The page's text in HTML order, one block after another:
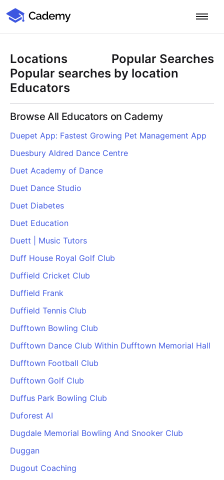
Log in
Home
Product
Training Management System
Learning Management System
Training CRM
Course Booking System
PARTNERS & INTEGRATIONS
Google Calendar
Outlook Calendar
Zoom
Stripe
Paypal
Klarna
SWITCH FROM
Cademy VS Arlo
Cademy VS Bookwhen
Cademy VS Eventbrite
Cademy VS LearnWorlds
Cademy VS LearnDash
Cademy VS Moodle
Features
COURSE DELIVERY & ENGAGEMENT
In-Person, Online, On-Demand & Blended Courses
Learning Pathways
Forums & Communities
OPERATIONS & ADMIN
Payments & Invoicing
Facilitator Management
Automations & Workflows
Reporting & Analytics
BUSINESS TOOLS
Sales & Marketing
Reporting & Analytics
B2B Portals & Organisations
BY EDUCATOR PROFILE
Training Providers
Certification & Awarding Bodies
BY ROLE
L&D teams
Compliance teams
Sales & product teams
Customer Success teams
BY TRAINING MODEL
B2C
B2B
Corporate L&D
Resources
LEARN MORE
Product Updates
Webinars
Help Centre
Terms
Privacy
About Us
Careers
Contact Us
Pricing
Locations
Popular Searches
Popular searches by location
Educators
Browse All Educators on Cademy
Duepet App: Fastest Growing Pet Management App
Duesbury Aldred Dance Centre
Duet Academy of Dance
Duet Dance Studio
Duet Diabetes
Duet Education
Duett | Music Tutors
Duff House Royal Golf Club
Duffield Cricket Club
Duffield Frank
Duffield Tennis Club
Dufftown Bowling Club
Dufftown Dance Club Within Dufftown Memorial Hall
Dufftown Football Club
Dufftown Golf Club
Duffus Park Bowling Club
Duforest AI
Dugdale Memorial Bowling And Snooker Club
Duggan
Dugout Coaching